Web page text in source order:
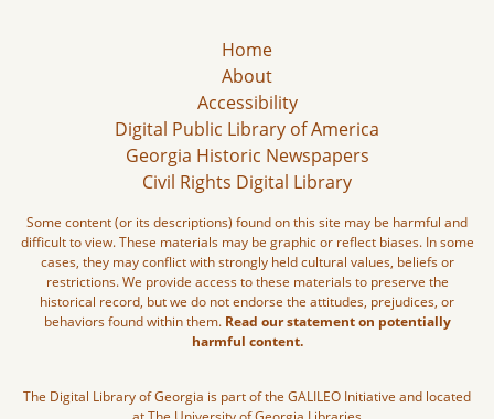
Home
About
Accessibility
Digital Public Library of America
Georgia Historic Newspapers
Civil Rights Digital Library
Some content (or its descriptions) found on this site may be harmful and
difficult to view. These materials may be graphic or reflect biases. In some
cases, they may conflict with strongly held cultural values, beliefs or
restrictions. We provide access to these materials to preserve the
historical record, but we do not endorse the attitudes, prejudices, or
behaviors found within them. Read our statement on potentially
harmful content.
The Digital Library of Georgia is part of the GALILEO Initiative and located